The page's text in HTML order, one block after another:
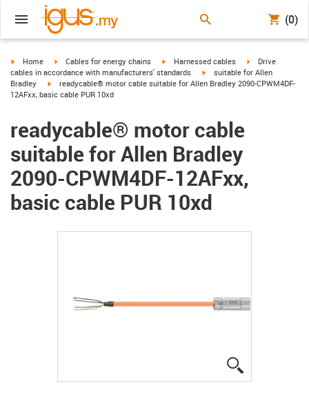
(0)
igus-icon-arrow-right
Home igus-icon-arrow-right
Cables for energy chains igus-icon-arrow-right
Harnessed cables igus-icon-arrow-
Drive
cables in accordance with manufacturers' standards
igus-icon-arrow-right
suitable for Allen
Bradley
igus-icon-arrow-right
readycable® motor cable suitable for Allen Bradley 2090-CPWM4DF-
12AFxx, basic cable PUR 10xd
readycable® motor cable
suitable for Allen Bradley
2090-CPWM4DF-12AFxx,
basic cable PUR 10xd